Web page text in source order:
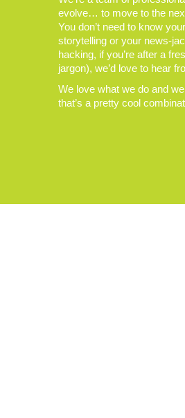
evolve… to move to the
You don’t need to know
storytelling or your news-
hacking, if you’re after a
jargon), we’d love to hear
We love what we do and
that’s a pretty cool